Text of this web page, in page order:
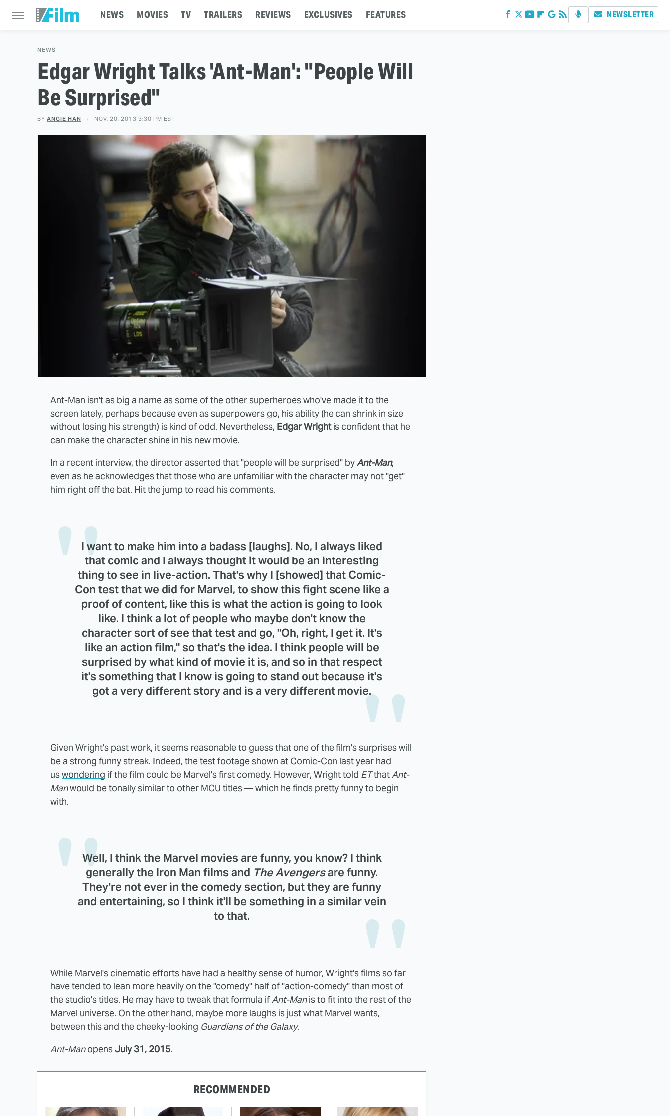
NEWS MOVIES TV TRAILERS REVIEWS EXCLUSIVES FEATURES NEWSLETTER
NEWS
Edgar Wright Talks 'Ant-Man': "People Will
Be Surprised"
BY ANGIE HAN NOV. 20, 2013 3:30 PM EST
Ant-Man isn't as big a name as some of the other superheroes who've made it to the
screen lately, perhaps because even as superpowers go, his ability (he can shrink in size
without losing his strength) is kind of odd. Nevertheless, Edgar Wrightis confident that he
can make the character shine in his new movie.
In a recent interview, the director asserted that "people will be surprised" byAnt-Man,
even as he acknowledges that those who are unfamiliar with the character may not "get"
him right off the bat. Hit the jump to read his comments.
I want to make him into a badass [laughs]. No, I always liked
that comic and I always thought it would be an interesting
thing to see in live-action. That's why I [showed] that Comic-
Con test that we did for Marvel, to show this fight scene like a
proof of content, like this is what the action is going to look
like. I think a lot of people who maybe don't know the
character sort of see that test and go, "Oh, right, I get it. It's
like an action film," so that's the idea. I think people will be
surprised by what kind of movie it is, and so in that respect
it's something that I know is going to stand out because it's
got a very different story and is a very different movie.
Given Wright's past work, it seems reasonable to guess that one of the film's surprises will
be a strong funny streak. Indeed, the test footage shown at Comic-Con last year had
uswondering if the film could be Marvel's first comedy. However, Wright told ETthatAnt-
Manwould be tonally similar to other MCU titles — which he finds pretty funny to begin
with.
Well, I think the Marvel movies are funny, you know? I think
generally the Iron Man films and The Avengersare funny.
They're not ever in the comedy section, but they are funny
and entertaining, so I think it'll be something in a similar vein
to that.
While Marvel's cinematic efforts have had a healthy sense of humor, Wright's films so far
have tended to lean more heavily on the "comedy" half of "action-comedy" than most of
the studio's titles. He may have to tweak that formula ifAnt-Manis to fit into the rest of the
Marvel universe. On the other hand, maybe more laughs is just what Marvel wants,
between this and the cheeky-looking Guardians of the Galaxy.
Ant-ManopensJuly 31, 2015.
RECOMMENDED